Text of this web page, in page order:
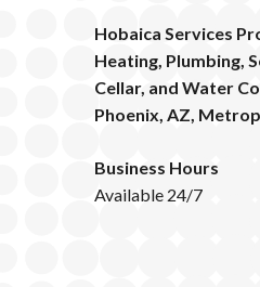
Hobaica Services
Heating, Plumbing,
Cellar, and Water
Phoenix, AZ,
Business Hours
Available 24/7